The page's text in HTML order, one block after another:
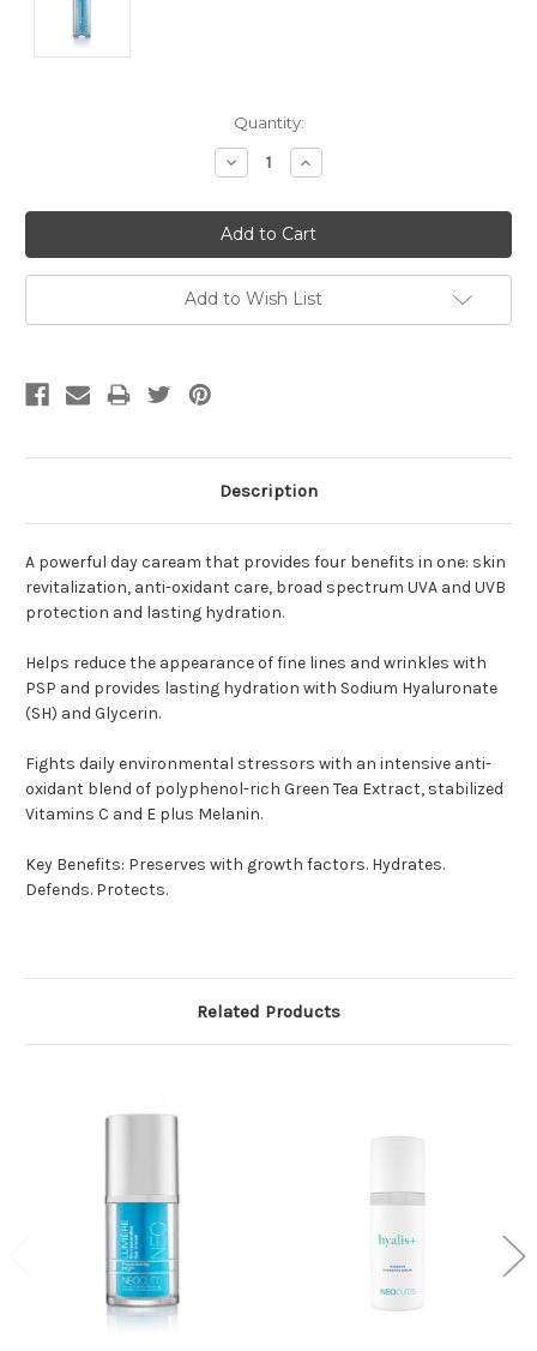
Quantity:
Decrease
Quantity:
Increase
Quantity:
Add to Wish List
Description
A powerful day caream that provides four benefits in one: skin
revitalization, anti-oxidant care, broad spectrum UVA and UVB
protection and lasting hydration.
Helps reduce the appearance of fine lines and wrinkles with
PSP and provides lasting hydration with Sodium Hyaluronate
(SH) and Glycerin.
Fights daily environmental stressors with an intensive anti-
oxidant blend of polyphenol-rich Green Tea Extract, stabilized
Vitamins C and E plus Melanin.
Key Benefits: Preserves with growth factors. Hydrates.
Defends. Protects.
Related Products